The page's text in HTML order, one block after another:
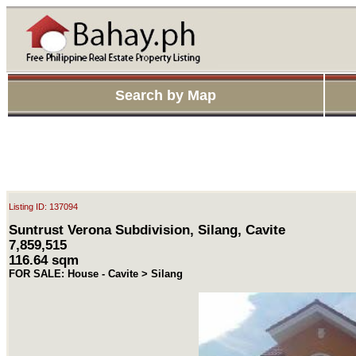
Search by Map
Listing ID: 137094
Suntrust Verona Subdivision, Silang, Cavite
7,859,515
116.64 sqm
FOR SALE: House - Cavite > Silang